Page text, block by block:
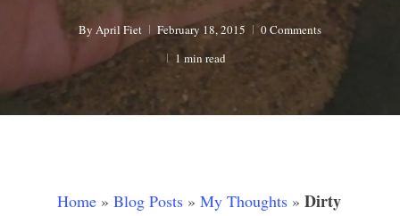
By April Fiet February 18, 2015
0 Comments
1 min read
Home » Blog Posts » My Thoughts » Dirty